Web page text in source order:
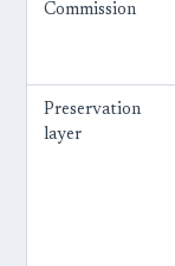
Commission
Preservation
layer